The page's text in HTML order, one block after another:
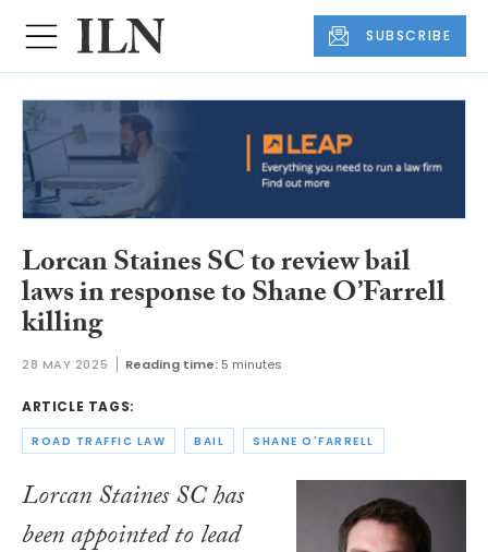
SUBSCRIBE
Lorcan Staines SC to review bail
laws in response to Shane O’Farrell
killing
28 MAY 2025 Reading time: 5 minutes
ARTICLE TAGS:
ROAD TRAFFIC LAW BAIL SHANE O'FARRELL
Lorcan Staines SC has
been appointed to lead